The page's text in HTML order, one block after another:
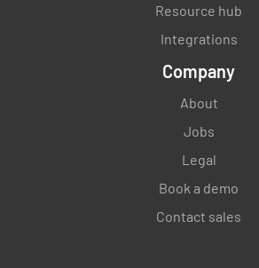
Resource hub
Integrations
Company
About
Jobs
Legal
Book a demo
Contact sales